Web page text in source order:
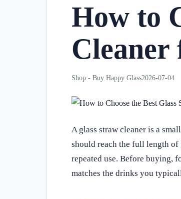
How to
Cleaner
Shop - Buy Happy Glass2026-07-04
A glass straw cleaner is a
should reach the full length of
repeated use. Before buying,
matches the drinks you